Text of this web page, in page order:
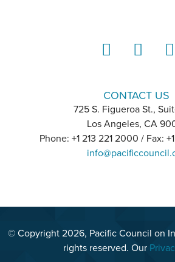
CONTACT US
725 S. Figueroa St.,
Los Angeles, CA
Phone: +1 213 221 2000 / Fax:
© Copyright 2026, Pacific Council on
rights reserved. Our